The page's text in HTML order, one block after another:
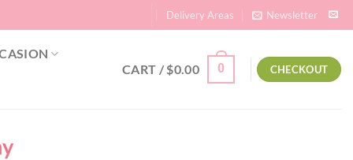
Delivery Areas Newsletter
CART /$0.00 0 CHECKOUT